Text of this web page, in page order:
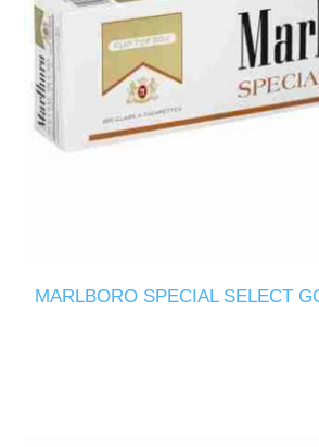
MARLBORO SPECIAL SELECT